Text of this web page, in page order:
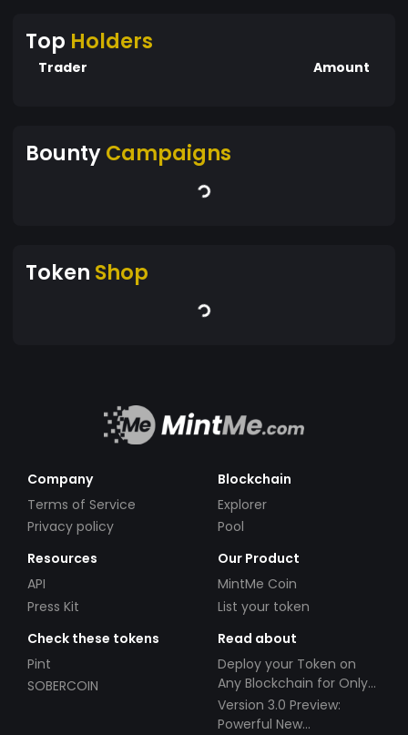
Top Holders
Trader Amount
BountyCampaigns
Token Shop
Company
Terms of Service
Privacy policy
Blockchain
Explorer
Pool
Resources
API
Press Kit
Our Product
MintMe Coin
List your token
Check these tokens
Pint
SOBERCOIN
Read about
Deploy your Token on
Any Blockchain for Only
$49!
Version 3.0 Preview:
Powerful New